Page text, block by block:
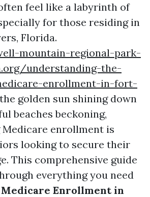
feel like a labyrinth of
for those residing in
Florida.
mountain-regional-park-
understanding-the-
enrollment-in-fort-
golden sun shining down
beaches beckoning,
enrollment is
looking to secure their
This comprehensive guide
everything you need
Medicare Enrollment in